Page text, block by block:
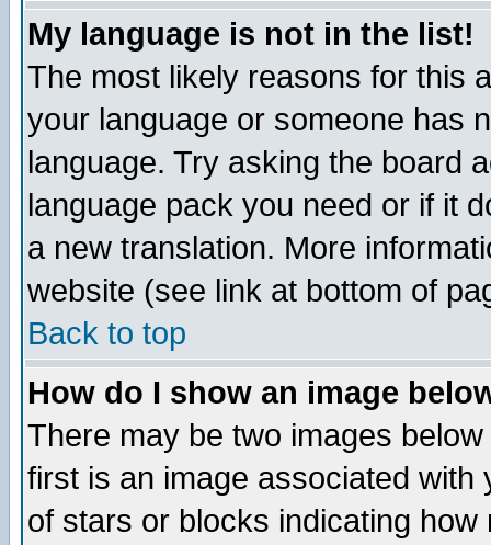
My language is not in the list!
The most likely reasons for this
your language or someone has
language. Try asking the board
language pack you need or if it
a new translation. More
website (see link at bottom of
Back to top
How do I show an image
There may be two images
first is an image associated
of stars or blocks indicating